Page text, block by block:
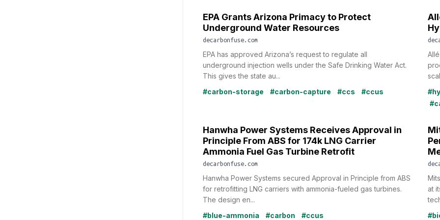
EPA Grants Arizona Primacy to Protect
Underground Water Resources
decarbonfuse.com
EPA has approved Arizona’s request to regulate all
underground injection wells under the Safe Drinking Water Act.
This gives the state au...
#carbon-storage
#carbon-capture #ccs #ccus
Hanwha Power Systems Receives Approval in
Principle From ABS for 174k LNG Carrier
Ammonia Fuel Gas Turbine Retrofit
decarbonfuse.com
Hanwha Power Systems secured Approval in Principle from ABS
for retrofitting LNG carriers with ammonia-fueled gas turbines.
The design en...
#blue-ammonia
#carbon #ccus
at